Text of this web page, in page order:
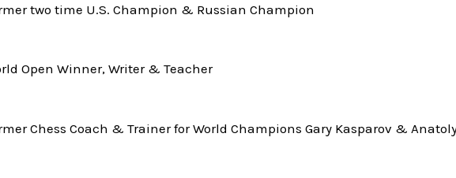
two time U.S. Champion & Russian Champion
Open Winner, Writer & Teacher
Chess Coach & Trainer for World Champions Gary Kasparov &